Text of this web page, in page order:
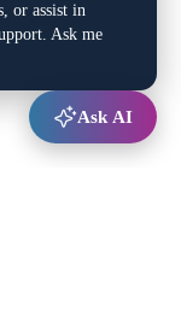
or assist in
Ask me
Ask AI